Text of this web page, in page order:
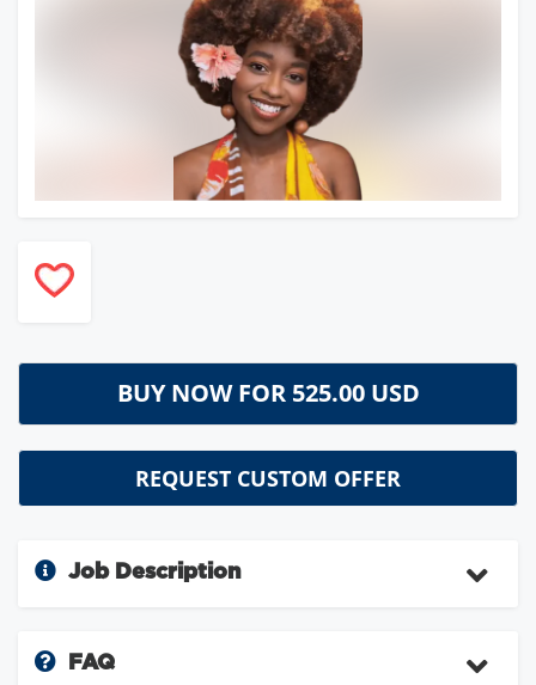
BUY NOW FOR 525.00 USD
REQUEST CUSTOM OFFER
Job Description
FAQ